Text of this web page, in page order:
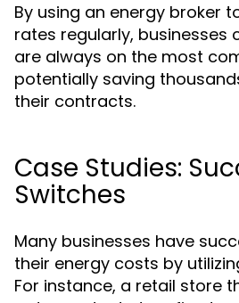
By using an energy broker
rates regularly, businesses
are always on the most
potentially saving
their contracts.
Case Studies:
Switches
Many businesses have
their energy costs by
For instance, a retail store